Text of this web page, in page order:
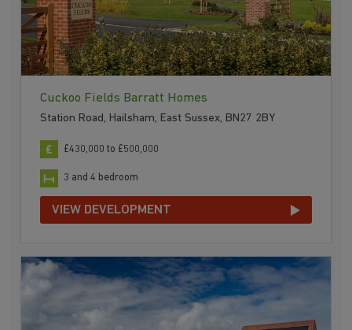
Cuckoo Fields Barratt Homes
Station Road, Hailsham, East Sussex, BN27 2BY
£430,000 to £500,000
3 and 4 bedroom
VIEW DEVELOPMENT